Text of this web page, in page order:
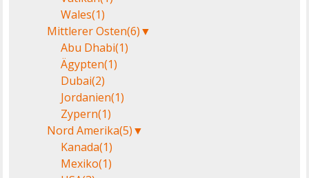
Wales(1)
Mittlerer Osten(6)▼
Abu Dhabi(1)
Ägypten(1)
Dubai(2)
Jordanien(1)
Zypern(1)
Nord Amerika(5)▼
Kanada(1)
Mexiko(1)